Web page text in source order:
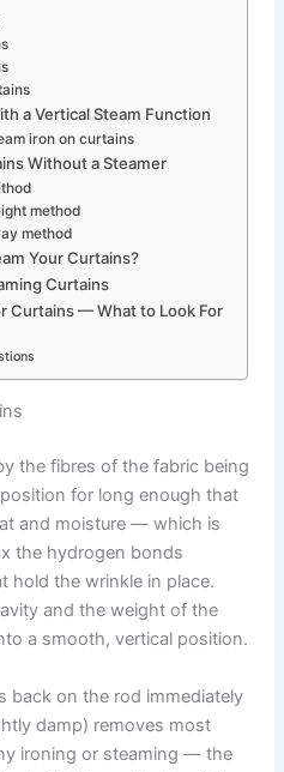
a Vertical Steam Function
iron on curtains
Without a Steamer
method
method
Your Curtains?
Curtains
Curtains — What to Look For
the fibres of the fabric being
for long enough that
and moisture — which is
the hydrogen bonds
hold the wrinkle in place.
and the weight of the
a smooth, vertical position.
back on the rod immediately
damp) removes most
ironing or steaming — the